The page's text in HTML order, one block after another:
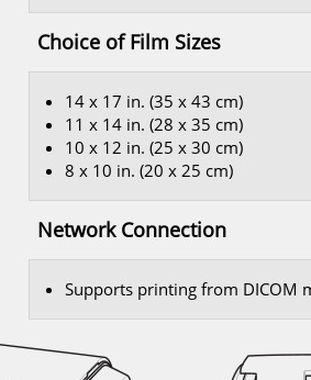
Choice of Film Sizes
14 x 17 in. (35 x 43 cm)
11 x 14 in. (28 x 35 cm)
10 x 12 in. (25 x 30 cm)
8 x 10 in. (20 x 25 cm)
Network Connection
Supports printing from DICOM